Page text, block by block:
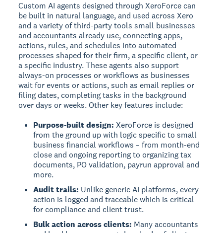
Custom AI agents designed through XeroForce can
be built in natural language, and used across Xero
and a variety of third-party tools small businesses
and accountants already use, connecting apps,
actions, rules, and schedules into automated
processes shaped for their firm, a specific client, or
a specific industry. These agents also support
always-on processes or workflows as businesses
wait for events or actions, such as email replies or
filing dates, completing tasks in the background
over days or weeks. Other key features include:
Purpose-built design:XeroForce is designed
from the ground up with logic specific to small
business financial workflows – from month-end
close and ongoing reporting to organizing tax
documents, PO validation, payrun approval and
more.
Audit trails: Unlike generic AI platforms, every
action is logged and traceable which is critical
for compliance and client trust.
Bulk action across clients: Many accountants